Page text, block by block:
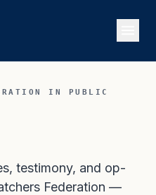
IN PUBLIC
testimony, and op-
Federation —